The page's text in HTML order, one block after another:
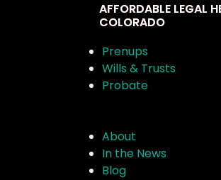
AFFORDABLE LEGAL
COLORADO
Prenups
Wills & Trusts
Probate
About
In the News
Blog